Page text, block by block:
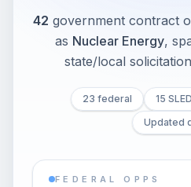
42 government contract
as Nuclear Energy,
state/local
23 federal 15 SLED
Updated
FEDERAL OPPS